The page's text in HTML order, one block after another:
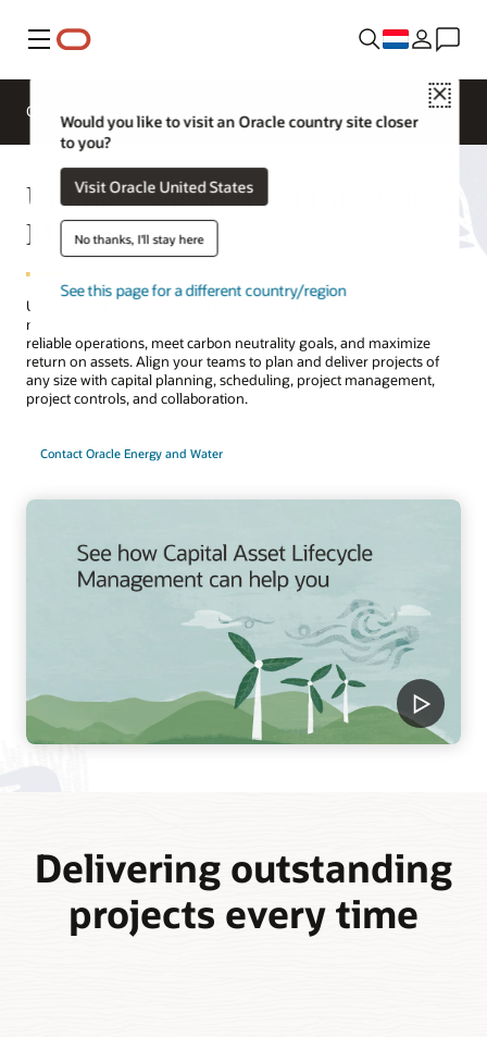
Menu
Close
Would you like to visit an Oracle country site closer
to you?
Visit Oracle United States
No thanks, I'll stay here
See this page for a different country/region
Overview
Utilities Capital Asset Lifecycle
Management
Utilities need effective capital planning and project and asset
management processes to prioritize, execute, and maintain safe,
reliable operations, meet carbon neutrality goals, and maximize
return on assets. Align your teams to plan and deliver projects of
any size with capital planning, scheduling, project management,
project controls, and collaboration.
Contact Oracle Energy and Water
Delivering outstanding
projects every time